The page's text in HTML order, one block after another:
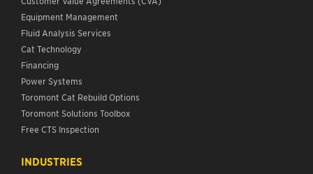
Equipment Management
Fluid Analysis Services
Cat Technology
Financing
Power Systems
Toromont Cat Rebuild Options
Toromont Solutions Toolbox
Free CTS Inspection
INDUSTRIES